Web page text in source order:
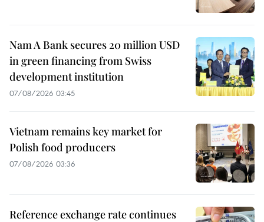
Nam A Bank secures 20 million USD
in green financing from Swiss
development institution
07/08/2026 03:45
Vietnam remains key market for
Polish food producers
07/08/2026 03:36
Reference exchange rate continues